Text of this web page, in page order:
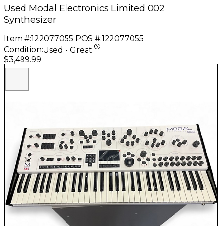
Used Modal Electronics Limited 002
Synthesizer
Item #:122077055 POS #:122077055
Condition:Used - Great
$3,499.99